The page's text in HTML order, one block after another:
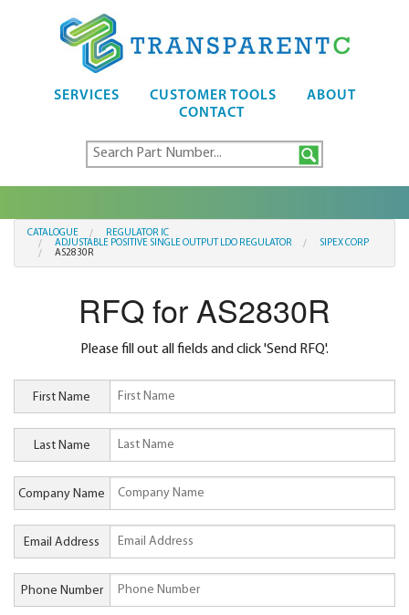
SERVICES CUSTOMER TOOLS
ABOUT
CONTACT
CATALOGUE
REGULATOR IC
ADJUSTABLE POSITIVE SINGLE OUTPUT LDO REGULATOR
SIPEX CORP
AS2830R
RFQ for AS2830R
Please fill out all fields and click 'Send RFQ'.
First Name
Last Name
Company Name
Email Address
Phone Number